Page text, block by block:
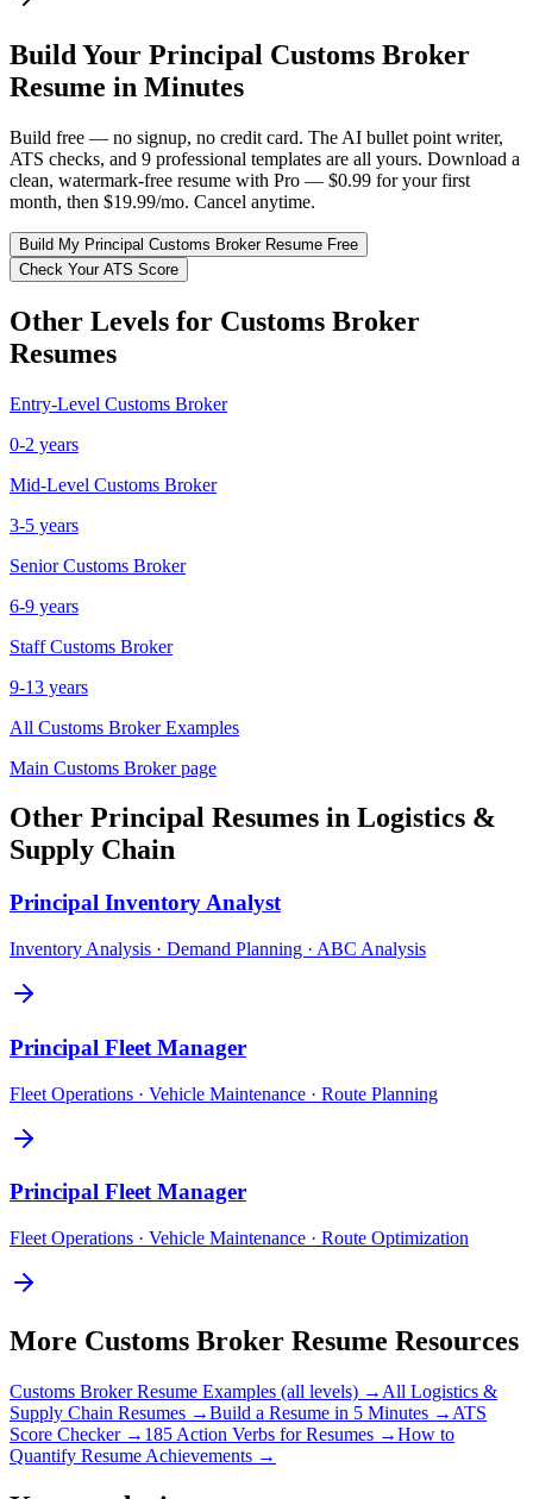
Build Your Principal Customs Broker
Resume in Minutes
Build free — no signup, no credit card. The AI bullet point writer,
ATS checks, and 9 professional templates are all yours. Download a
clean, watermark-free resume with Pro — $0.99 for your first
month, then $19.99/mo. Cancel anytime.
Build My Principal Customs BrokerResume Free
Check Your ATS Score
Other Levels for Customs Broker
Resumes
Entry-Level Customs Broker
0-2 years
Mid-Level Customs Broker
3-5 years
Senior Customs Broker
6-9 years
Staff Customs Broker
9-13 years
All Customs BrokerExamples
Main Customs Brokerpage
Other Principal Resumes in Logistics &
Supply Chain
Principal Inventory Analyst
Inventory Analysis · Demand Planning · ABC Analysis
Principal Fleet Manager
Fleet Operations · Vehicle Maintenance · Route Planning
Principal Fleet Manager
Fleet Operations · Vehicle Maintenance · Route Optimization
More Customs Broker Resume Resources
Customs BrokerResume Examples (all levels) → All Logistics &
Supply Chain Resumes →Build a Resume in 5 Minutes → ATS
Score Checker → 185 Action Verbs for Resumes →How to
Quantify Resume Achievements →